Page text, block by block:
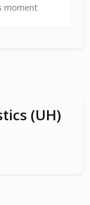
moment
(UH)